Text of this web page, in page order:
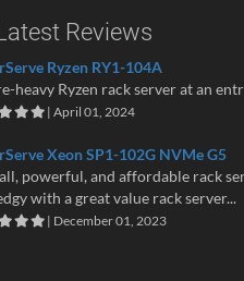
Reviews
Ryzen RY1-104A
heavy Ryzen rack server at an
| April 01, 2024
Xeon SP1-102G NVMe G5
powerful, and affordable rack
with a great value rack server...
| December 01, 2023